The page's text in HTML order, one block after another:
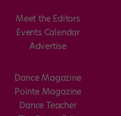
Meet the Editors
Events Calendar
Advertise
Dance Magazine
Pointe Magazine
Dance Teacher